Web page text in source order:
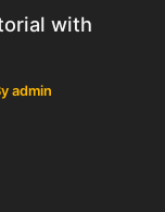
with
admin